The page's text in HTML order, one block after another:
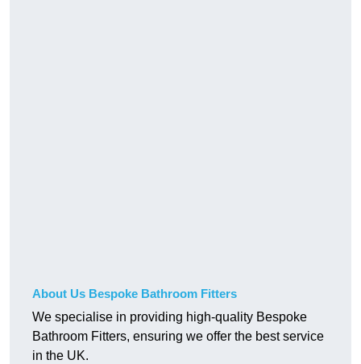
About Us Bespoke Bathroom Fitters
We specialise in providing high-quality Bespoke
Bathroom Fitters, ensuring we offer the best service
in the UK.